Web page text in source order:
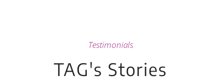
Testimonials
TAG's Stories